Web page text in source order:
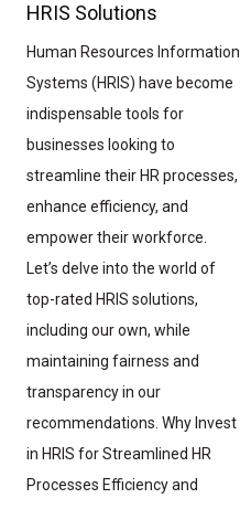
HRIS Solutions
Human Resources Information
Systems (HRIS) have become
indispensable tools for
businesses looking to
streamline their HR processes,
enhance efficiency, and
empower their workforce.
Let’s delve into the world of
top-rated HRIS solutions,
including our own, while
maintaining fairness and
transparency in our
recommendations. Why Invest
in HRIS for Streamlined HR
Processes Efficiency and